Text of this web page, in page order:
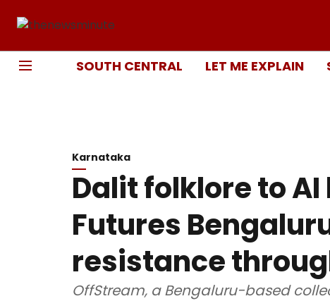
SOUTH CENTRAL LET ME EXPLAIN
Karnataka
Dalit folklore to
Futures
resistance
OffStream, a Bengaluru-based